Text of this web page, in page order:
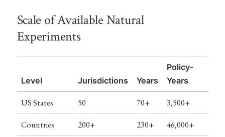
Scale of Available Natural
Experiments
Level Jurisdictions Years
Policy-
Years
US States 50 70+ 3,500+
Countries 200+ 230+ 46,000+